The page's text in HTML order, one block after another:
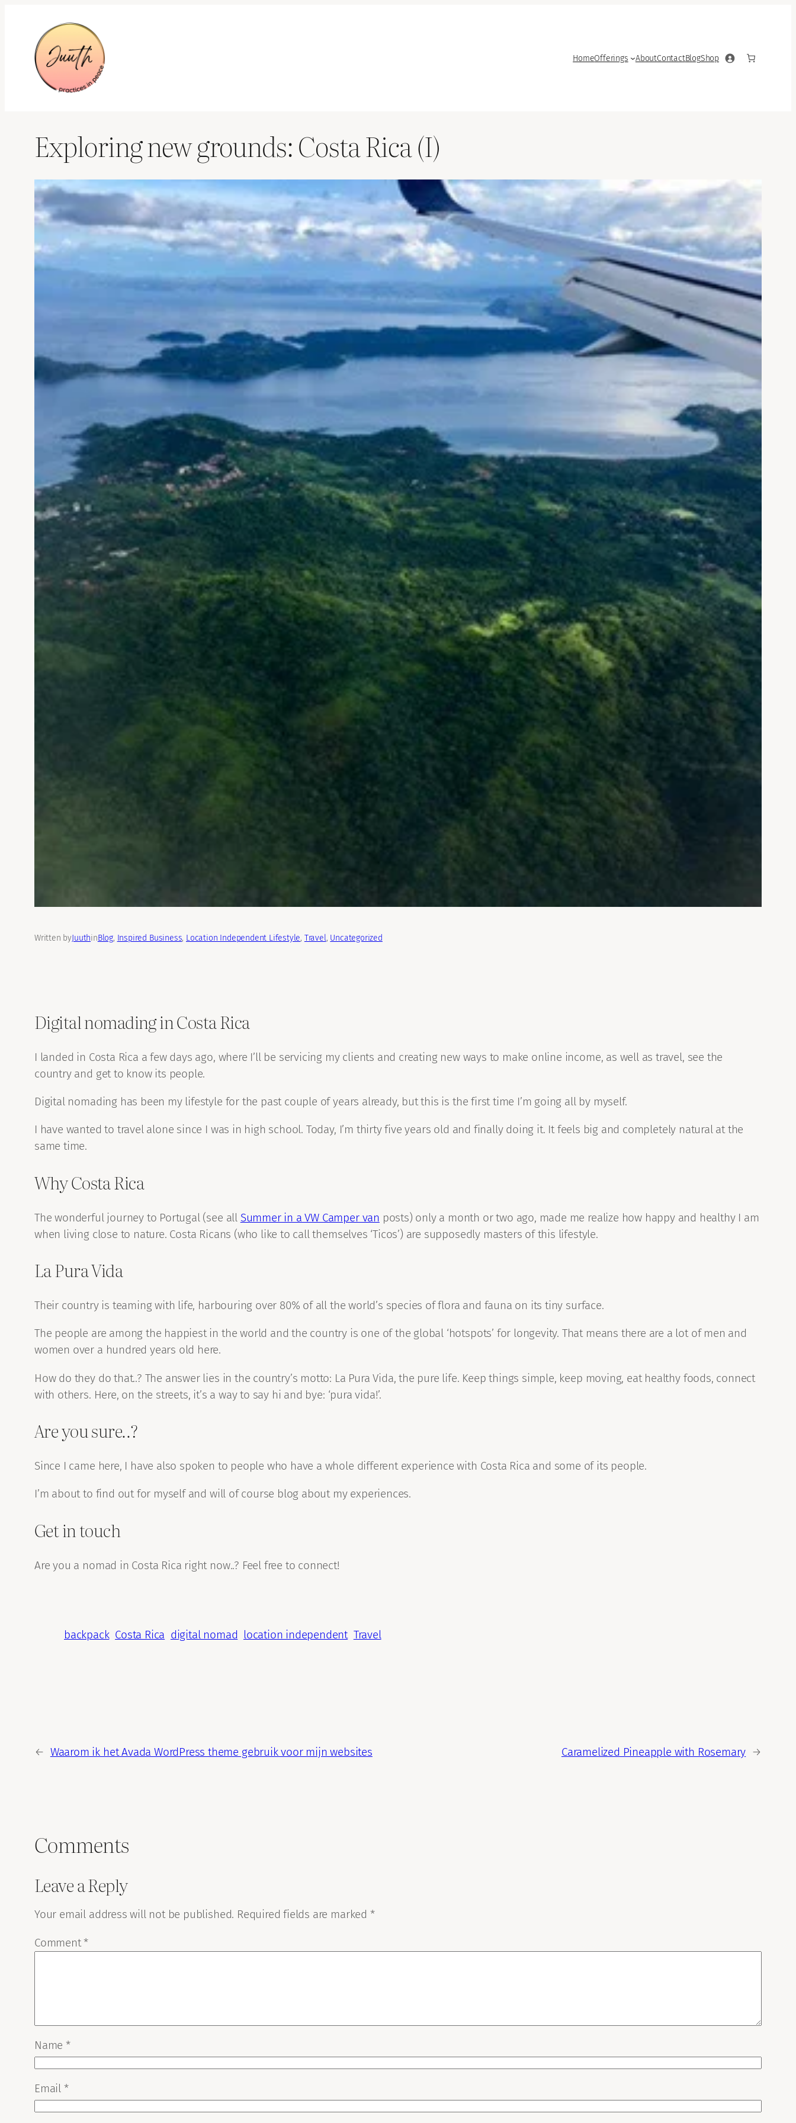
content
HomeOfferings AboutContactBlogShop
Exploring new grounds: Costa Rica (I)
Written byJuuthinBlog, Inspired Business, Location Independent Lifestyle, Travel, Uncategorized
Digital nomading in Costa Rica
I landed in Costa Rica a few days ago, where I’ll be servicing my clients and creating new ways to make online income, as well as travel, see the
country and get to know its people.
Digital nomading has been my lifestyle for the past couple of years already, but this is the first time I’m going all by myself.
I have wanted to travel alone since I was in high school. Today, I’m thirty five years old and finally doing it. It feels big and completely natural at the
same time.
Why Costa Rica
The wonderful journey to Portugal (see all Summer in a VW Camper van posts) only a month or two ago, made me realize how happy and healthy I am
when living close to nature. Costa Ricans (who like to call themselves ‘Ticos’) are supposedly masters of this lifestyle.
La Pura Vida
Their country is teaming with life, harbouring over 80% of all the world’s species of flora and fauna on its tiny surface.
The people are among the happiest in the world and the country is one of the global ‘hotspots’ for longevity. That means there are a lot of men and
women over a hundred years old here.
How do they do that..? The answer lies in the country’s motto: La Pura Vida, the pure life. Keep things simple, keep moving, eat healthy foods, connect
with others. Here, on the streets, it’s a way to say hi and bye: ‘pura vida!’.
Are you sure..?
Since I came here, I have also spoken to people who have a whole different experience with Costa Rica and some of its people.
I’m about to find out for myself and will of course blog about my experiences.
Get in touch
Are you a nomad in Costa Rica right now..? Feel free to connect!
backpack Costa Rica digital nomad location independent Travel
← Waarom ik het Avada WordPress theme gebruik voor mijn websites Caramelized Pineapple with Rosemary →
Comments
Leave a Reply
Your email address will not be published. Required fields are marked *
Comment*
Name*
Email *